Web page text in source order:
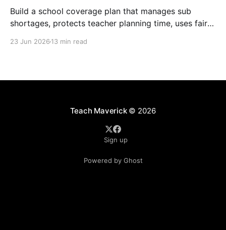
Build a school coverage plan that manages sub
shortages, protects teacher planning time, uses fair
23 Jun 2026 13 min read
Teach Maverick© 2026
Sign up
Powered by Ghost